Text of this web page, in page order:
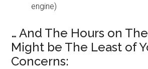
engine)
… And The Hours on
Might be The Least of
Concerns: